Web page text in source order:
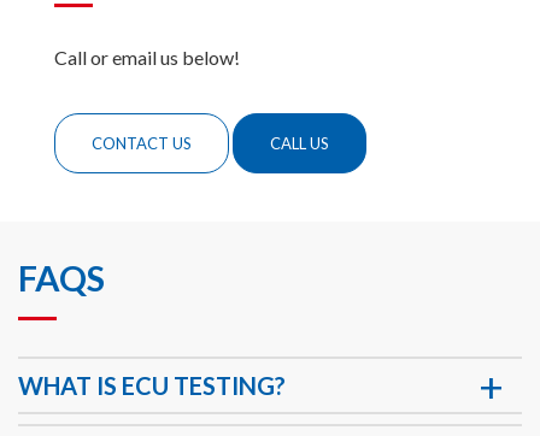
Call or email us below!
CONTACT US CALL US
FAQS
WHAT IS ECU TESTING?